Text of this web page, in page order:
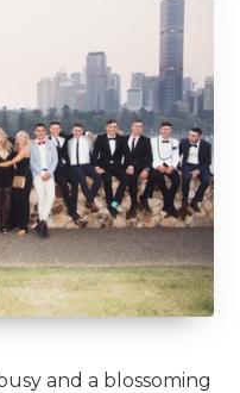
and a blossoming